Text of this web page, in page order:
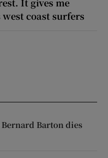
west coast surfers
Barton dies